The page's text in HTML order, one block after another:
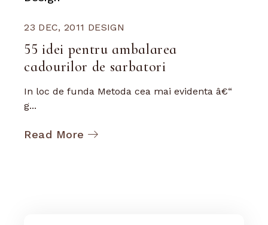
23 DEC, 2011 DESIGN
55 idei pentru ambalarea
cadourilor de sarbatori
In loc de funda Metoda cea mai evidenta â€“
g...
Read More